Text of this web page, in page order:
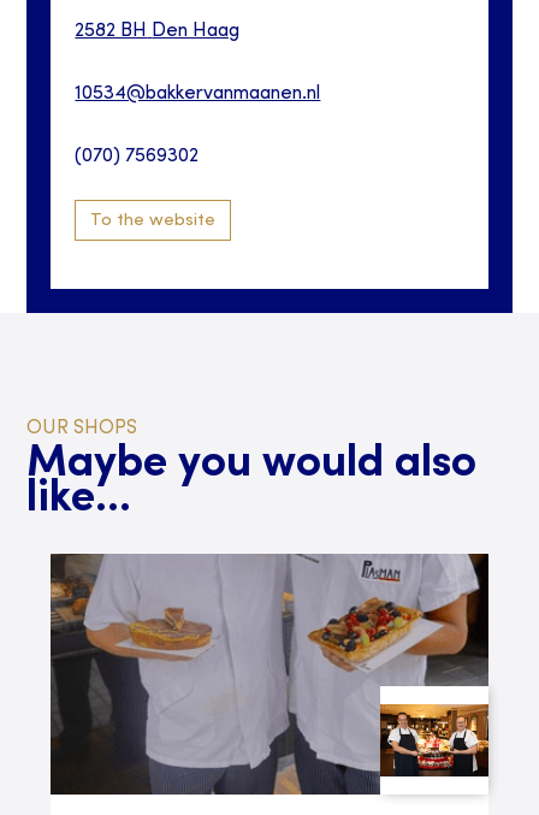
2582 BH Den Haag
10534@bakkervanmaanen.nl
(070) 7569302
To the website
OUR SHOPS
Maybe you would also
like...